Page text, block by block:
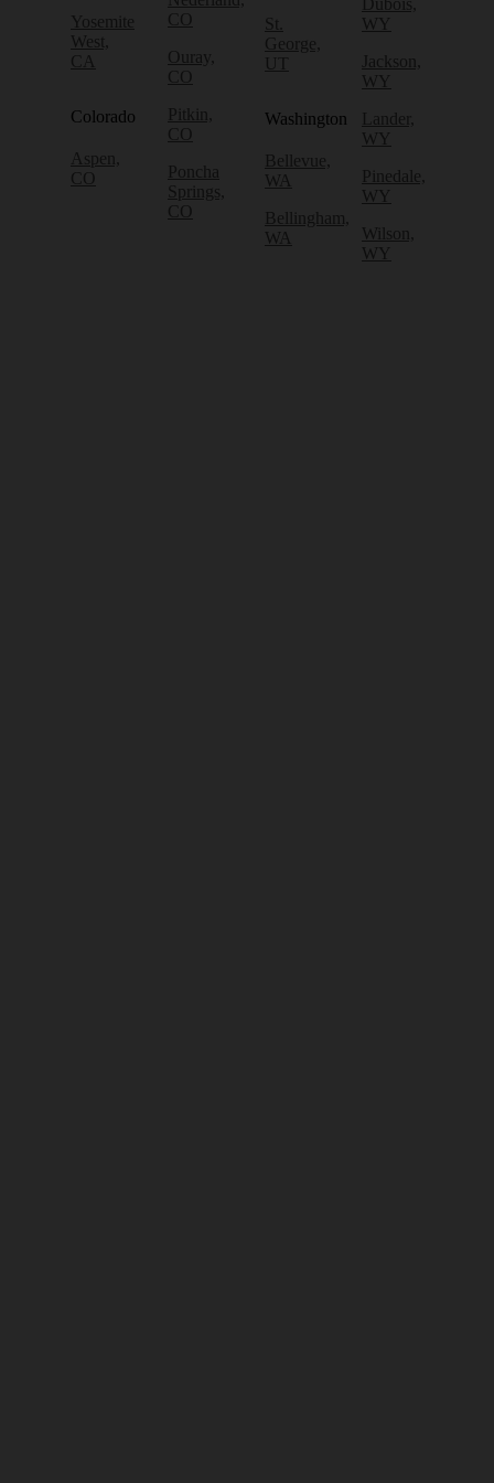
Yosemite
West,
CA
Colorado
Aspen,
CO
CO
Ouray,
CO
Pitkin,
CO
Poncha
Springs,
CO
St.
George,
UT
Washington
Bellevue,
WA
Bellingham,
WA
Dubois,
WY
Jackson,
WY
Lander,
WY
Pinedale,
WY
Wilson,
WY